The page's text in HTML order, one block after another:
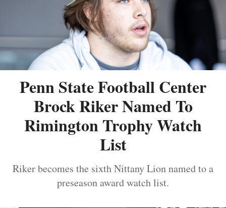
Penn State Football Center
Brock Riker Named To
Rimington Trophy Watch
List
Riker becomes the sixth Nittany Lion named to a
preseason award watch list.